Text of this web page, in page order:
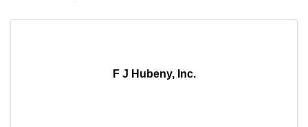
F J Hubeny, Inc.